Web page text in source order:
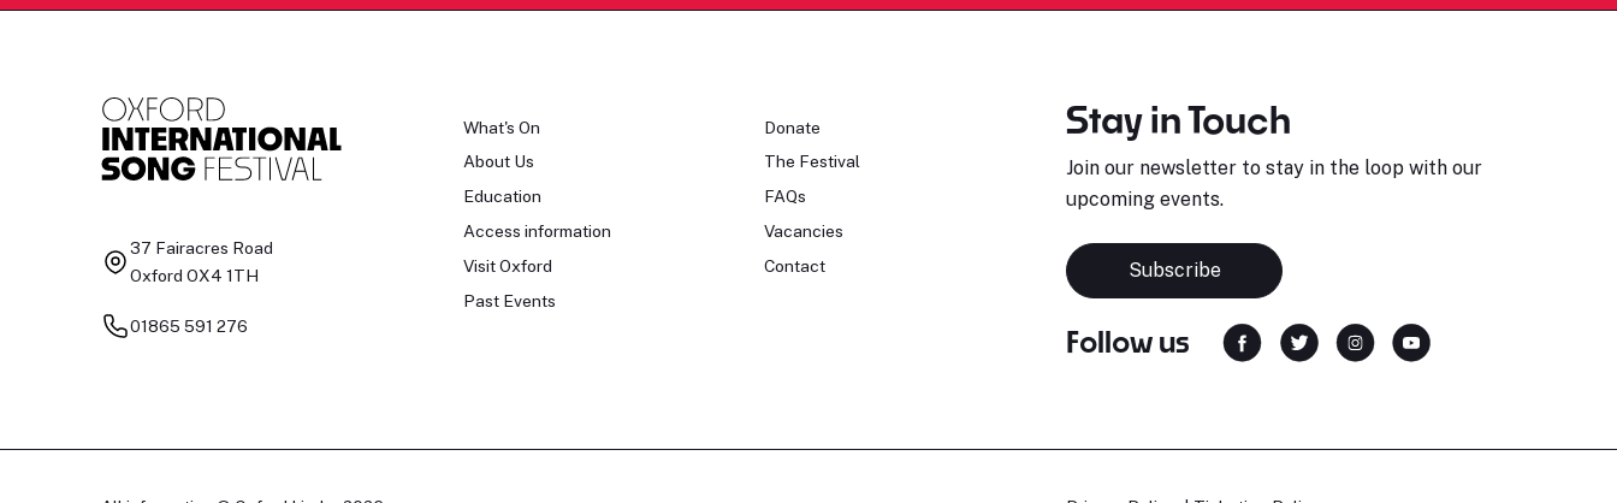
37 Fairacres Road
Oxford OX4 1TH
01865 591 276
What's On
About Us
Education
Access information
Visit Oxford
Past Events
Donate
The Festival
FAQs
Vacancies
Contact
Stay in Touch
Join our newsletter to stay in the loop with our
upcoming events.
Subscribe
Follow us